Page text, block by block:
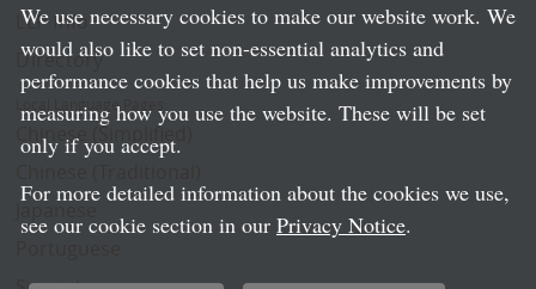
LLP Info
Directory
Local Language Pages:
Chinese (Simplified)
We use necessary cookies to make our website work. We
would also like to set non-essential analytics and
performance cookies that help us make improvements by
measuring how you use the website. These will be set
only if you accept.
For more detailed information about the cookies we use,
see our cookie section in our Privacy Notice.